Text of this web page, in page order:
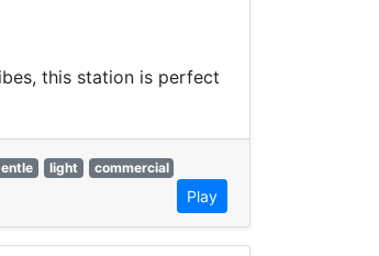
this station is perfect
light
commercial
Play